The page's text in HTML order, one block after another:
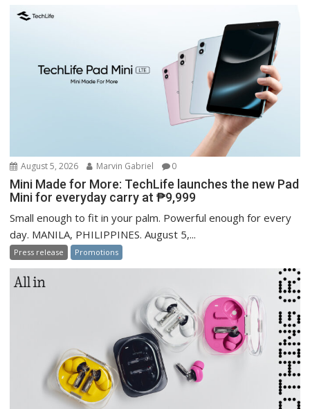
August 5, 2026 Marvin Gabriel 0
Mini Made for More: TechLife launches the new Pad
Mini for everyday carry at ₱9,999
Small enough to fit in your palm. Powerful enough for every
day. MANILA, PHILIPPINES. August 5,...
Press release Promotions